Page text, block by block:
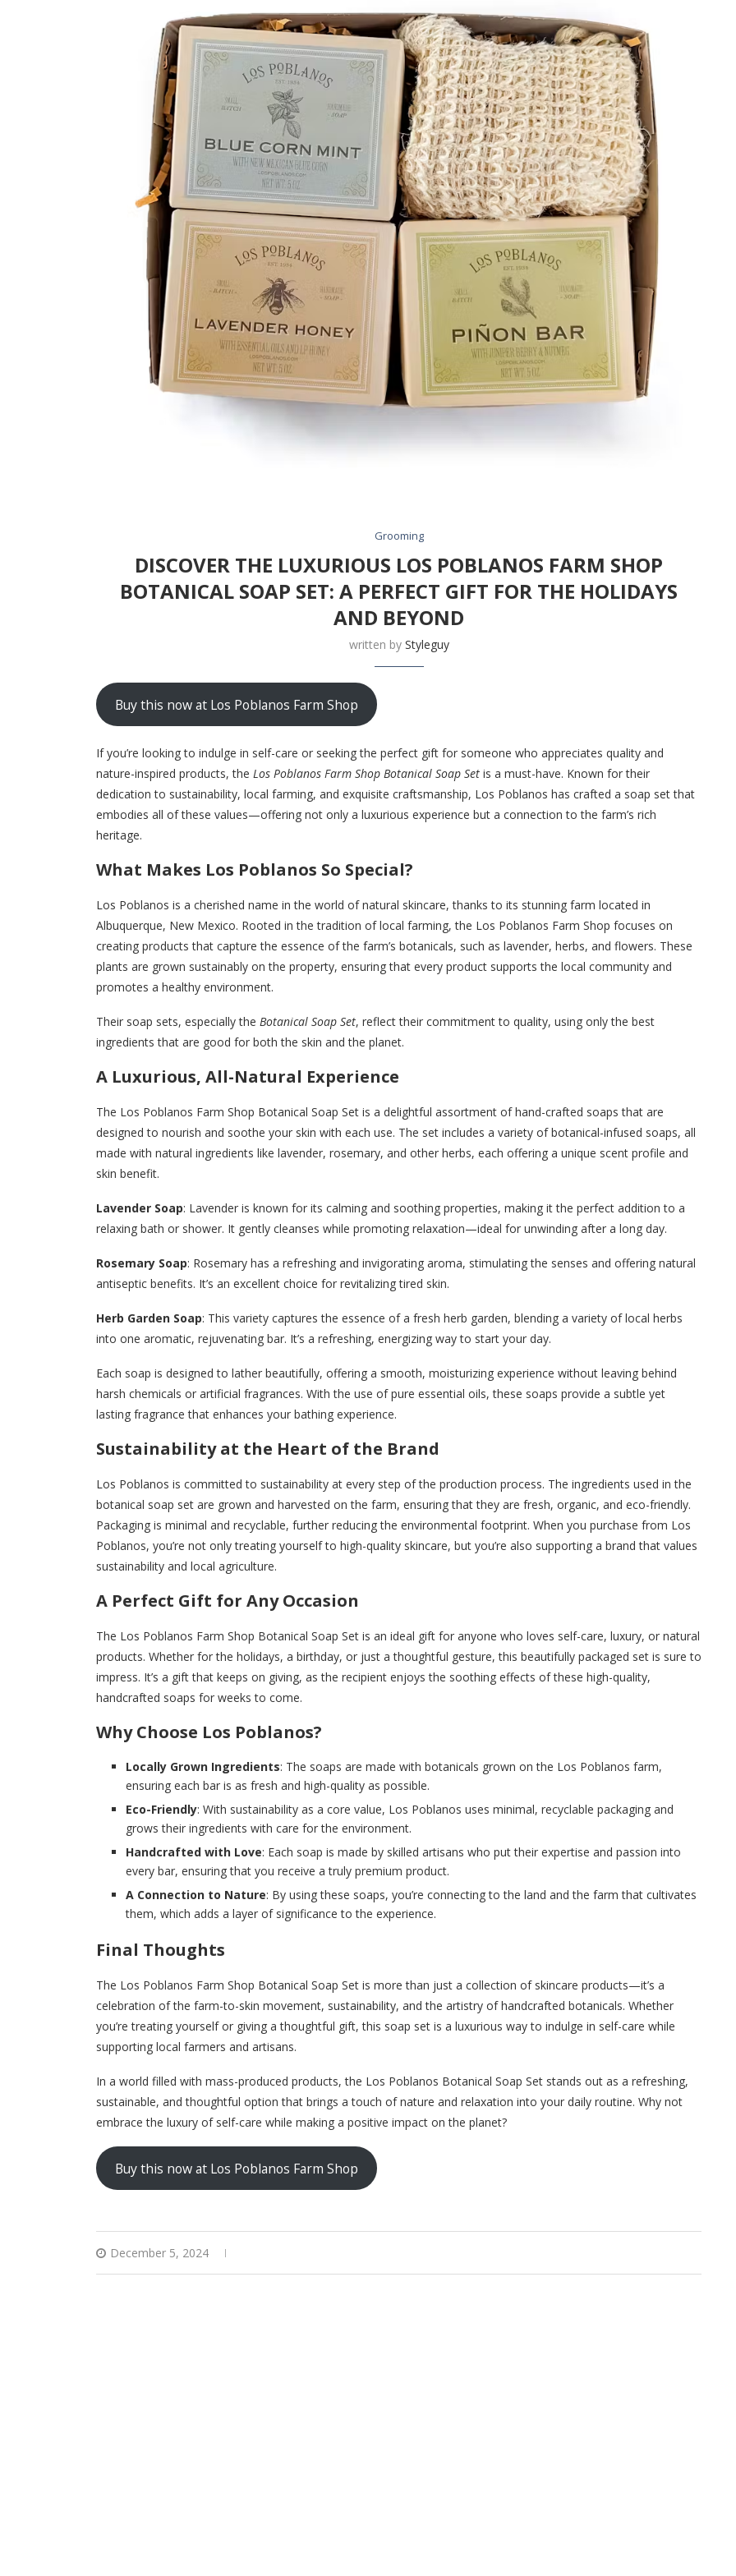
Grooming
DISCOVER THE LUXURIOUS LOS POBLANOS FARM SHOP
BOTANICAL SOAP SET: A PERFECT GIFT FOR THE HOLIDAYS
AND BEYOND
written by Styleguy
Buy this now at Los Poblanos Farm Shop
If you’re looking to indulge in self-care or seeking the perfect gift for someone who appreciates quality and
nature-inspired products, the Los Poblanos Farm Shop Botanical Soap Set is a must-have. Known for their
dedication to sustainability, local farming, and exquisite craftsmanship, Los Poblanos has crafted a soap set that
embodies all of these values—offering not only a luxurious experience but a connection to the farm’s rich
heritage.
What Makes Los Poblanos So Special?
Los Poblanos is a cherished name in the world of natural skincare, thanks to its stunning farm located in
Albuquerque, New Mexico. Rooted in the tradition of local farming, the Los Poblanos Farm Shop focuses on
creating products that capture the essence of the farm’s botanicals, such as lavender, herbs, and flowers. These
plants are grown sustainably on the property, ensuring that every product supports the local community and
promotes a healthy environment.
Their soap sets, especially the Botanical Soap Set, reflect their commitment to quality, using only the best
ingredients that are good for both the skin and the planet.
A Luxurious, All-Natural Experience
The Los Poblanos Farm Shop Botanical Soap Set is a delightful assortment of hand-crafted soaps that are
designed to nourish and soothe your skin with each use. The set includes a variety of botanical-infused soaps, all
made with natural ingredients like lavender, rosemary, and other herbs, each offering a unique scent profile and
skin benefit.
Lavender Soap: Lavender is known for its calming and soothing properties, making it the perfect addition to a
relaxing bath or shower. It gently cleanses while promoting relaxation—ideal for unwinding after a long day.
Rosemary Soap: Rosemary has a refreshing and invigorating aroma, stimulating the senses and offering natural
antiseptic benefits. It’s an excellent choice for revitalizing tired skin.
Herb Garden Soap: This variety captures the essence of a fresh herb garden, blending a variety of local herbs
into one aromatic, rejuvenating bar. It’s a refreshing, energizing way to start your day.
Each soap is designed to lather beautifully, offering a smooth, moisturizing experience without leaving behind
harsh chemicals or artificial fragrances. With the use of pure essential oils, these soaps provide a subtle yet
lasting fragrance that enhances your bathing experience.
Sustainability at the Heart of the Brand
Los Poblanos is committed to sustainability at every step of the production process. The ingredients used in the
botanical soap set are grown and harvested on the farm, ensuring that they are fresh, organic, and eco-friendly.
Packaging is minimal and recyclable, further reducing the environmental footprint. When you purchase from Los
Poblanos, you’re not only treating yourself to high-quality skincare, but you’re also supporting a brand that values
sustainability and local agriculture.
A Perfect Gift for Any Occasion
The Los Poblanos Farm Shop Botanical Soap Set is an ideal gift for anyone who loves self-care, luxury, or natural
products. Whether for the holidays, a birthday, or just a thoughtful gesture, this beautifully packaged set is sure to
impress. It’s a gift that keeps on giving, as the recipient enjoys the soothing effects of these high-quality,
handcrafted soaps for weeks to come.
Why Choose Los Poblanos?
Locally Grown Ingredients: The soaps are made with botanicals grown on the Los Poblanos farm,
ensuring each bar is as fresh and high-quality as possible.
Eco-Friendly: With sustainability as a core value, Los Poblanos uses minimal, recyclable packaging and
grows their ingredients with care for the environment.
Handcrafted with Love: Each soap is made by skilled artisans who put their expertise and passion into
every bar, ensuring that you receive a truly premium product.
A Connection to Nature: By using these soaps, you’re connecting to the land and the farm that cultivates
them, which adds a layer of significance to the experience.
Final Thoughts
The Los Poblanos Farm Shop Botanical Soap Set is more than just a collection of skincare products—it’s a
celebration of the farm-to-skin movement, sustainability, and the artistry of handcrafted botanicals. Whether
you’re treating yourself or giving a thoughtful gift, this soap set is a luxurious way to indulge in self-care while
supporting local farmers and artisans.
In a world filled with mass-produced products, the Los Poblanos Botanical Soap Set stands out as a refreshing,
sustainable, and thoughtful option that brings a touch of nature and relaxation into your daily routine. Why not
embrace the luxury of self-care while making a positive impact on the planet?
Buy this now at Los Poblanos Farm Shop
December 5, 2024